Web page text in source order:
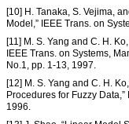
[10] H. Tanaka, S. Vejima,
Model,” IEEE Trans. on
[11] M. S. Yang and C. H.
IEEE Trans. on Systems,
No.1, pp. 1-13, 1997.
[12] M. S. Yang and C. H.
Procedures for Fuzzy
1996.